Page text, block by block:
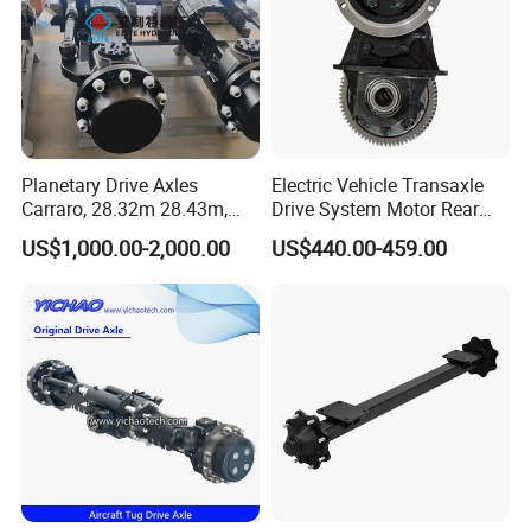
Planetary Drive Axles
Carraro, 28.32m 28.43m,
28.48m Dana 111 112 112
212 213 for Soil
Compactor/Backhoe
Loader/Telescopic
Handler/Underground
US$1,000.00-2,000.00
Electric Vehicle Transaxle
Drive System Motor Rear
Axle Differential Low Speed
Eng High-Performance 2.5-
US$440.00-459.00